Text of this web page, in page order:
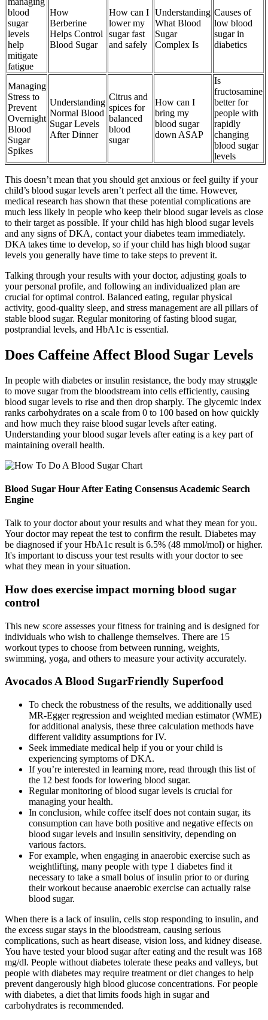
blood
sugar
levels
help
mitigate
fatigue
How
Berberine
Helps Control
Blood Sugar
How can I
lower my
sugar fast
and safely
Understanding
What Blood
Sugar
Complex Is
Causes of
low blood
sugar in
diabetics
Managing
Stress to
Prevent
Overnight
Blood
Sugar
Spikes
Understanding
Normal Blood
Sugar Levels
After Dinner
Citrus and
spices for
balanced
blood
sugar
How can I
bring my
blood sugar
down ASAP
Is
fructosamine
better for
people with
rapidly
changing
blood sugar
levels
This doesn’t mean that you should get anxious or feel guilty if your
child’s blood sugar levels aren’t perfect all the time. However,
medical research has shown that these potential complications are
much less likely in people who keep their blood sugar levels as close
to their target as possible. If your child has high blood sugar levels
and any signs of DKA, contact your diabetes team immediately.
DKA takes time to develop, so if your child has high blood sugar
levels you generally have time to take steps to prevent it.
Talking through your results with your doctor, adjusting goals to
your personal profile, and following an individualized plan are
crucial for optimal control. Balanced eating, regular physical
activity, good-quality sleep, and stress management are all pillars of
stable blood sugar. Regular monitoring of fasting blood sugar,
postprandial levels, and HbA1c is essential.
Does Caffeine Affect Blood Sugar Levels
In people with diabetes or insulin resistance, the body may struggle
to move sugar from the bloodstream into cells efficiently, causing
blood sugar levels to rise and then drop sharply. The glycemic index
ranks carbohydrates on a scale from 0 to 100 based on how quickly
and how much they raise blood sugar levels after eating.
Understanding your blood sugar levels after eating is a key part of
maintaining overall health.
Blood Sugar Hour After Eating Consensus Academic Search
Engine
Talk to your doctor about your results and what they mean for you.
Your doctor may repeat the test to confirm the result. Diabetes may
be diagnosed if your HbA1c result is 6.5% (48 mmol/mol) or higher.
It's important to discuss your test results with your doctor to see
what they mean in your situation.
How does exercise impact morning blood sugar
control
This new score assesses your fitness for training and is designed for
individuals who wish to challenge themselves. There are 15
workout types to choose from between running, weights,
swimming, yoga, and others to measure your activity accurately.
Avocados A Blood SugarFriendly Superfood
To check the robustness of the results, we additionally used
MR-Egger regression and weighted median estimator (WME)
for additional analysis, these three calculation methods have
different validity assumptions for IV.
Seek immediate medical help if you or your child is
experiencing symptoms of DKA.
If you’re interested in learning more, read through this list of
the 12 best foods for lowering blood sugar.
Regular monitoring of blood sugar levels is crucial for
managing your health.
In conclusion, while coffee itself does not contain sugar, its
consumption can have both positive and negative effects on
blood sugar levels and insulin sensitivity, depending on
various factors.
For example, when engaging in anaerobic exercise such as
weightlifting, many people with type 1 diabetes find it
necessary to take a small bolus of insulin prior to or during
their workout because anaerobic exercise can actually raise
blood sugar.
When there is a lack of insulin, cells stop responding to insulin, and
the excess sugar stays in the bloodstream, causing serious
complications, such as heart disease, vision loss, and kidney disease.
You have tested your blood sugar after eating and the result was 168
mg/dl. People without diabetes tolerate these peaks and valleys, but
people with diabetes may require treatment or diet changes to help
prevent dangerously high blood glucose concentrations. For people
with diabetes, a diet that limits foods high in sugar and
carbohydrates is recommended.